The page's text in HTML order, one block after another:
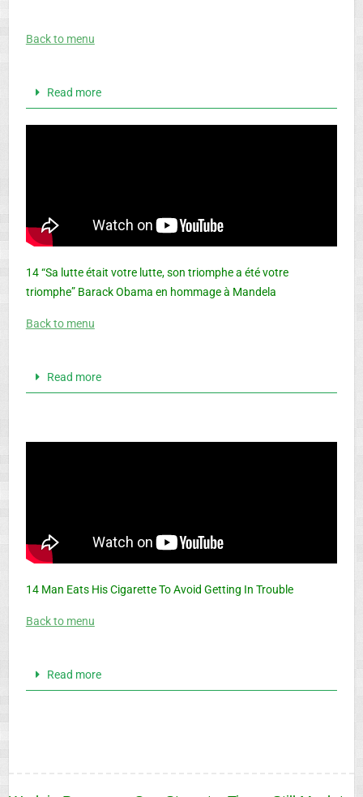
Back to menu
Read more
14 “Sa lutte était votre lutte, son triomphe a été votre
triomphe” Barack Obama en hommage à Mandela
Back to menu
Read more
14 Man Eats His Cigarette To Avoid Getting In Trouble
Back to menu
Read more